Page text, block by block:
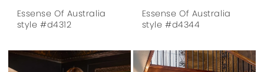
Essense Of Australia
style #d4312
Essense Of Australia
style #d4344